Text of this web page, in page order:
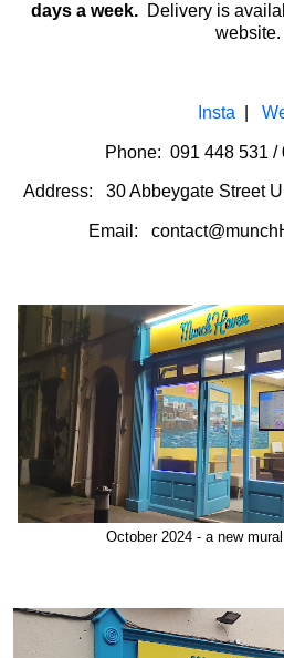
days a week. Delivery is
website.
Insta
Phone: 091 448 531 /
Address: 30 Abbeygate Street
Email:
October 2024 - a new